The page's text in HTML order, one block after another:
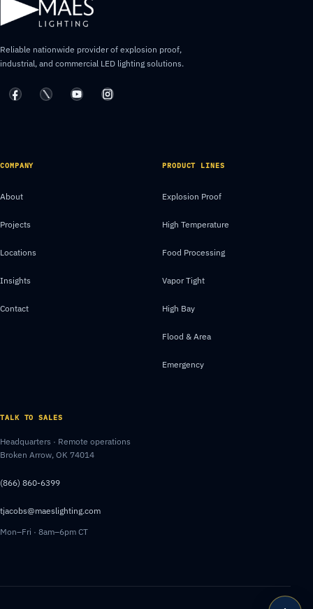
Reliable nationwide provider of explosion proof,
industrial, and commercial LED lighting solutions.
COMPANY
About
Projects
Locations
Insights
Contact
PRODUCT LINES
Explosion Proof
High Temperature
Food Processing
Vapor Tight
High Bay
Flood & Area
Emergency
TALK TO SALES
Headquarters · Remote operations
Broken Arrow, OK 74014
(866) 860-6399
tjacobs@maeslighting.com
Mon–Fri · 8am–6pm CT